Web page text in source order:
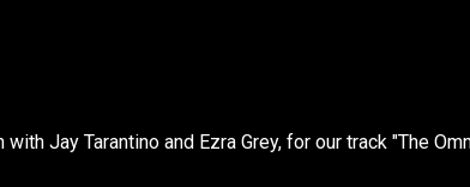
Jay Tarantino and Ezra Grey, for our track "The